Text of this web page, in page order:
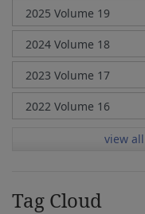
view
Tag Cloud